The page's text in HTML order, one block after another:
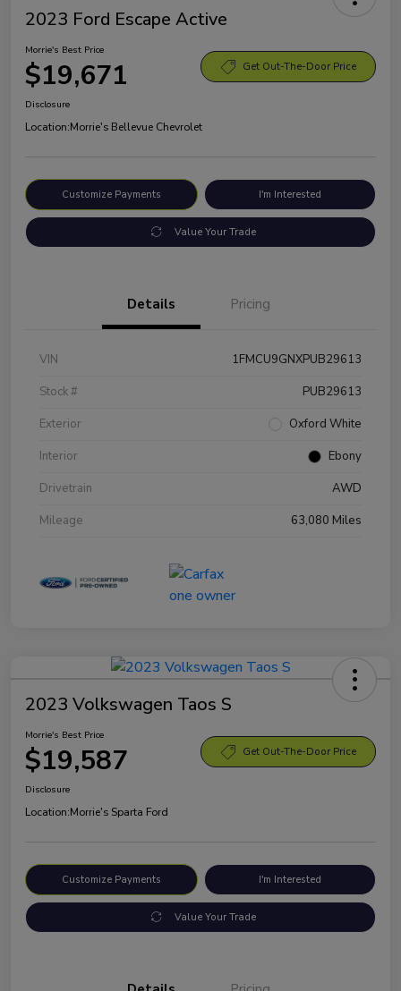
2023 Ford Escape Active
Morrie's Best Price
$19,671 Get Out-The-Door Price
Disclosure
Location:Morrie's Bellevue Chevrolet
Customize Payments I'm Interested
Value Your Trade
Details Pricing
VIN
1FMCU9GNXPUB29613
Stock #
PUB29613
Exterior
Oxford White
Interior
Ebony
Drivetrain
AWD
Mileage
63,080 Miles
2023 Volkswagen Taos S
Morrie's Best Price
$19,587 Get Out-The-Door Price
Disclosure
Location:Morrie's Sparta Ford
Customize Payments I'm Interested
Value Your Trade